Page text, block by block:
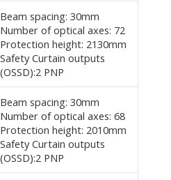
Beam spacing: 30mm
Number of optical axes: 72
Protection height: 2130mm
Safety Curtain outputs
(OSSD):2 PNP
Beam spacing: 30mm
Number of optical axes: 68
Protection height: 2010mm
Safety Curtain outputs
(OSSD):2 PNP